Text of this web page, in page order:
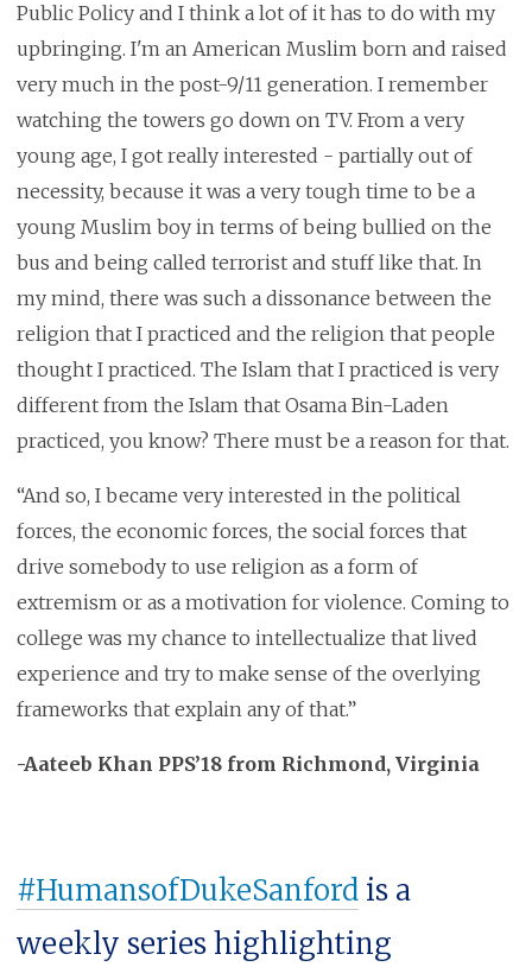
Public Policy and I think a lot of it has to do with my
upbringing. I'm an American Muslim born and raised
very much in the post-9/11 generation. I remember
watching the towers go down on TV. From a very
young age, I got really interested - partially out of
necessity, because it was a very tough time to be a
young Muslim boy in terms of being bullied on the
bus and being called terrorist and stuff like that. In
my mind, there was such a dissonance between the
religion that I practiced and the religion that people
thought I practiced. The Islam that I practiced is very
different from the Islam that Osama Bin-Laden
practiced, you know? There must be a reason for that.
“And so, I became very interested in the political
forces, the economic forces, the social forces that
drive somebody to use religion as a form of
extremism or as a motivation for violence. Coming to
college was my chance to intellectualize that lived
experience and try to make sense of the overlying
frameworks that explain any of that.”
-Aateeb Khan PPS’18 from Richmond, Virginia
#HumansofDukeSanfordis a
weekly series highlighting